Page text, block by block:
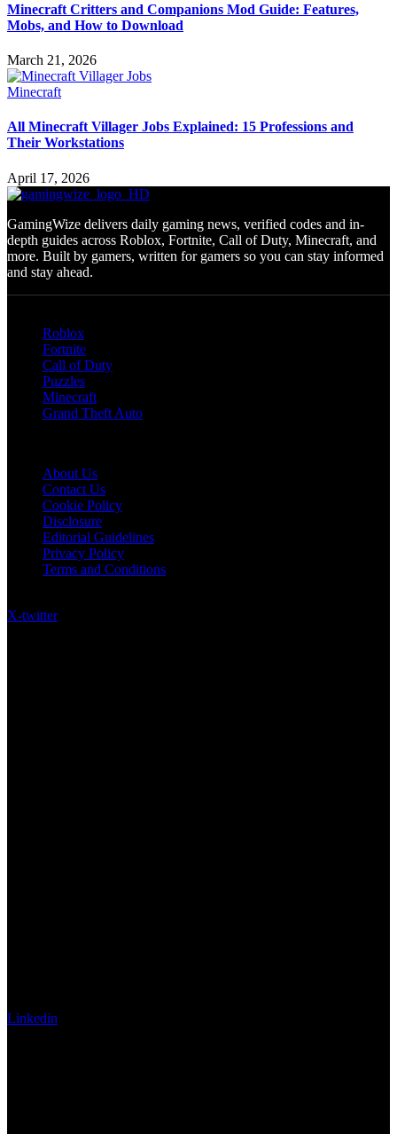
Minecraft Critters and Companions Mod Guide: Features,
Mobs, and How to Download
March 21, 2026
Minecraft
All Minecraft Villager Jobs Explained: 15 Professions and
Their Workstations
April 17, 2026
GamingWize delivers daily gaming news, verified codes and in-
depth guides across Roblox, Fortnite, Call of Duty, Minecraft, and
more. Built by gamers, written for gamers so you can stay informed
and stay ahead.
Roblox
Fortnite
Call of Duty
Puzzles
Minecraft
Grand Theft Auto
About Us
Contact Us
Cookie Policy
Disclosure
Editorial Guidelines
Privacy Policy
Terms and Conditions
X-twitter
Linkedin